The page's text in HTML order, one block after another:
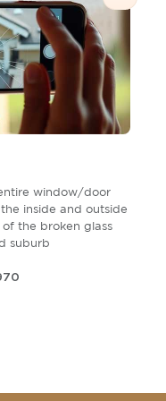
window/door
inside and outside
the broken glass
suburb